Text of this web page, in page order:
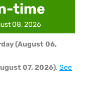
time
08, 2026
(August 06,
07, 2026). See